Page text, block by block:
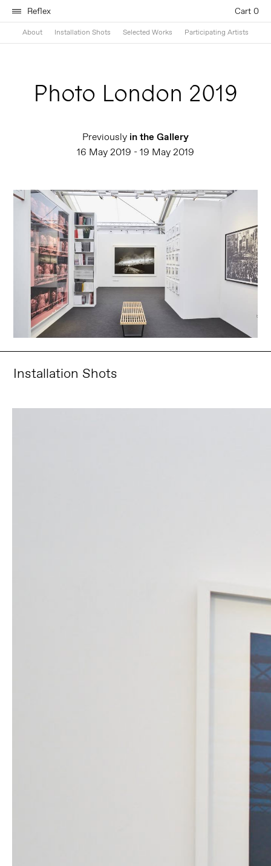
Reflex Cart 0
About Installation Shots Selected Works Participating Artists
Photo London 2019
Previously in the Gallery
16 May 2019 - 19 May 2019
Installation Shots